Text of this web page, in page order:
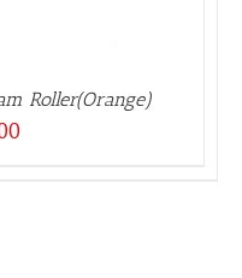
Roller(Orange)